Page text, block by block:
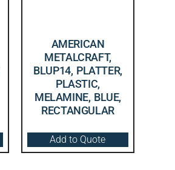
AMERICAN
METALCRAFT,
BLUP14, PLATTER,
PLASTIC,
MELAMINE, BLUE,
RECTANGULAR
Add to Quote